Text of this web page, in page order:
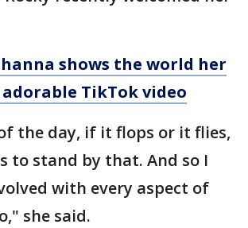
shows the world her
TikTok video
the day, if it flops or it flies,
to stand by that. And so I
with every aspect of
she said.